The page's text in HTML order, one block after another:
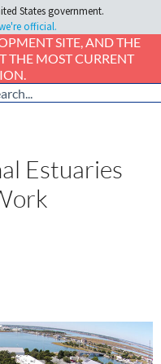
States government.
official.
SITE, AND THE
THE MOST CURRENT
Estuaries